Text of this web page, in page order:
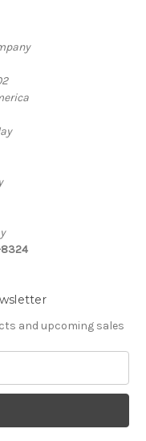
and upcoming sales